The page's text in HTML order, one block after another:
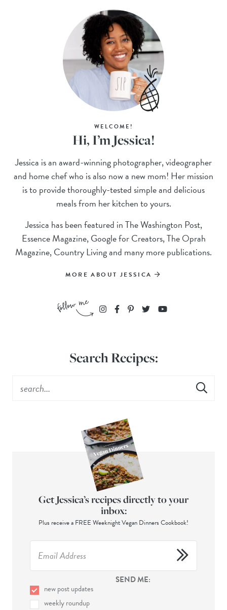
WELCOME!
Hi, I’m Jessica!
Jessica is an award-winning photographer, videographer
and home chef who is also now a new mom! Her mission
is to provide thoroughly-tested simple and delicious
meals from her kitchen to yours.
Jessica has been featured in The Washington Post,
Essence Magazine, Google for Creators, The Oprah
Magazine, Country Living and many more publications.
MORE ABOUT JESSICA
Search Recipes:
Get Jessica’s recipes directly to your
inbox:
Plus receive a FREE Weeknight Vegan Dinners Cookbook!
SEND ME:
new post updates
weekly roundup